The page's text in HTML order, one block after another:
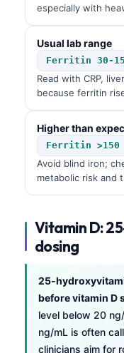
especially with
Usual lab range
Ferritin 30-
Read with CRP,
because ferritin
Higher than
Ferritin >150
Avoid blind iron;
metabolic risk and
Vitamin D:
dosing
25-
before vitamin D
level below 20
ng/mL is often
clinicians aim for